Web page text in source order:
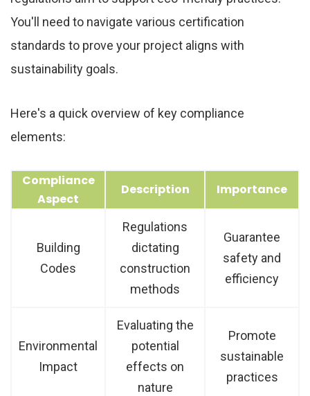
You'll need to navigate various certification
standards to prove your project aligns with
sustainability goals.
Here's a quick overview of key compliance
elements:
Compliance
Aspect
Description Importance
Building
Codes
Regulations
dictating
construction
methods
Guarantee
safety and
efficiency
Environmental
Impact
Evaluating the
potential
effects on
nature
Promote
sustainable
practices